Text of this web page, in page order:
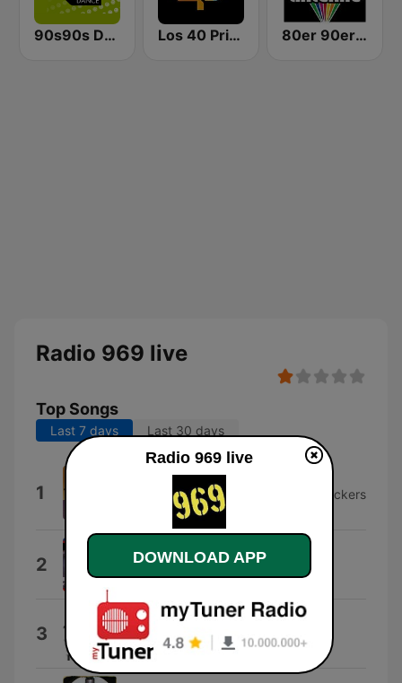
90s90s Dance Los 40 Principales 80er 90er OLDIE ANTENNE
Radio 969 live
Top Songs
Last 7 days Last 30 days
1
Monster Mash
Bobby "Boris" Pickett & The Crypt-Kickers
& Bobby "Boris" Pickett
2 Joe 90
Barry Gray
3 Return of Django
The Upsetters
Radio 969 live
DOWNLOAD APP